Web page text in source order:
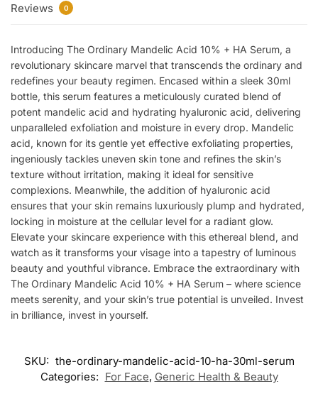
Reviews 0
Introducing The Ordinary Mandelic Acid 10% + HA Serum, a
revolutionary skincare marvel that transcends the ordinary and
redefines your beauty regimen. Encased within a sleek 30ml
bottle, this serum features a meticulously curated blend of
potent mandelic acid and hydrating hyaluronic acid, delivering
unparalleled exfoliation and moisture in every drop. Mandelic
acid, known for its gentle yet effective exfoliating properties,
ingeniously tackles uneven skin tone and refines the skin’s
texture without irritation, making it ideal for sensitive
complexions. Meanwhile, the addition of hyaluronic acid
ensures that your skin remains luxuriously plump and hydrated,
locking in moisture at the cellular level for a radiant glow.
Elevate your skincare experience with this ethereal blend, and
watch as it transforms your visage into a tapestry of luminous
beauty and youthful vibrance. Embrace the extraordinary with
The Ordinary Mandelic Acid 10% + HA Serum – where science
meets serenity, and your skin’s true potential is unveiled. Invest
in brilliance, invest in yourself.
SKU: the-ordinary-mandelic-acid-10-ha-30ml-serum
Categories: For Face, Generic Health & Beauty